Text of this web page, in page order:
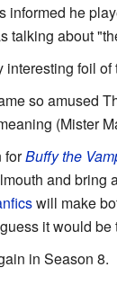
informed he
talking about
interesting foil
so amused
(Mister
forBuffy the
and bring
will make
it would be
in Season 8.